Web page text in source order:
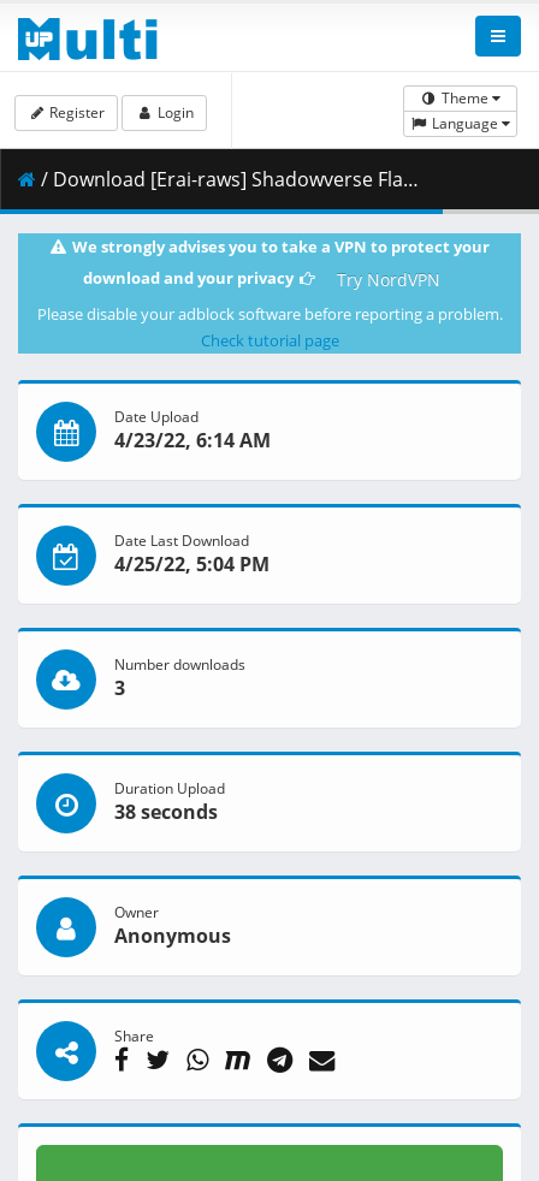
Theme
Language
Register Login
/ Download [Erai-raws] Shadowverse Flame - 04 [1080p][Multiple Subtitle][AC492924].mkv.003 ( 464.66 MB )
We strongly advises you to take a VPN to protect your
download and your privacy
Try NordVPN
Please disable your adblock software before reporting a problem.
Check tutorial page
Date Upload
4/23/22, 6:14 AM
Date Last Download
4/25/22, 5:04 PM
Number downloads
3
Duration Upload
38 seconds
Owner
Anonymous
Share